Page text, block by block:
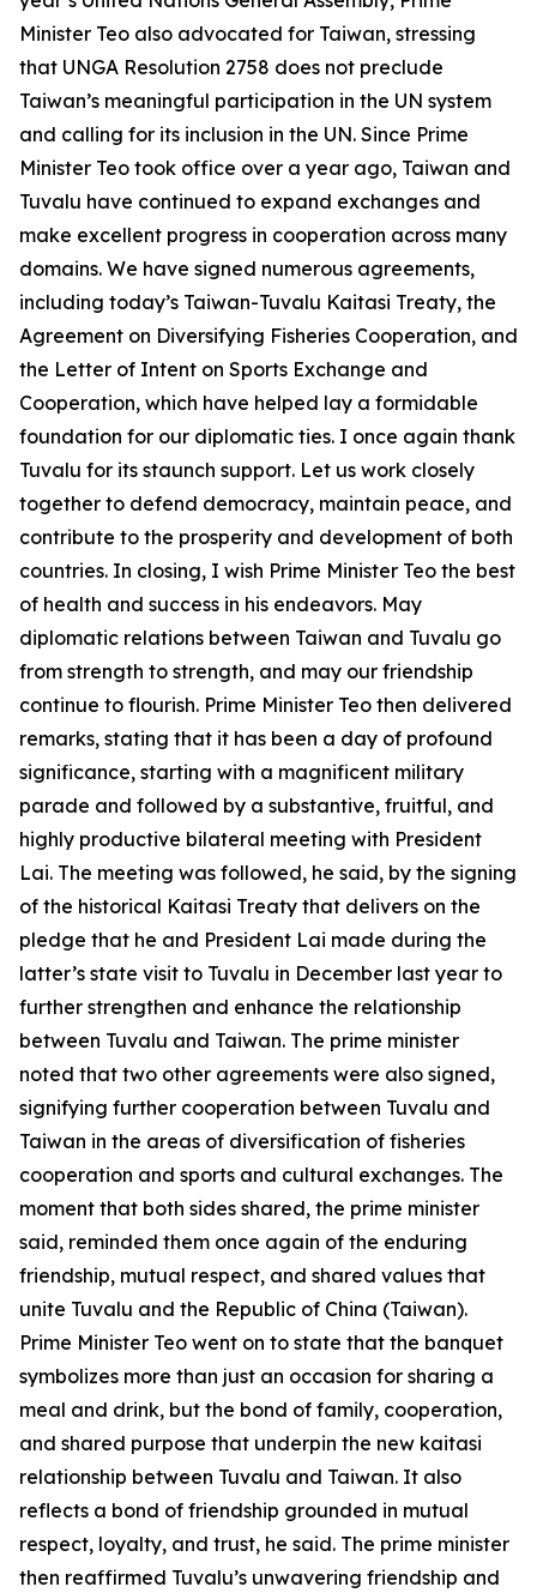
Minister Teo also advocated for Taiwan, stressing
that UNGA Resolution 2758 does not preclude
Taiwan’s meaningful participation in the UN system
and calling for its inclusion in the UN. Since Prime
Minister Teo took office over a year ago, Taiwan and
Tuvalu have continued to expand exchanges and
make excellent progress in cooperation across many
domains. We have signed numerous agreements,
including today’s Taiwan-Tuvalu Kaitasi Treaty, the
Agreement on Diversifying Fisheries Cooperation, and
the Letter of Intent on Sports Exchange and
Cooperation, which have helped lay a formidable
foundation for our diplomatic ties. I once again thank
Tuvalu for its staunch support. Let us work closely
together to defend democracy, maintain peace, and
contribute to the prosperity and development of both
countries. In closing, I wish Prime Minister Teo the best
of health and success in his endeavors. May
diplomatic relations between Taiwan and Tuvalu go
from strength to strength, and may our friendship
continue to flourish. Prime Minister Teo then delivered
remarks, stating that it has been a day of profound
significance, starting with a magnificent military
parade and followed by a substantive, fruitful, and
highly productive bilateral meeting with President
Lai. The meeting was followed, he said, by the signing
of the historical Kaitasi Treaty that delivers on the
pledge that he and President Lai made during the
latter’s state visit to Tuvalu in December last year to
further strengthen and enhance the relationship
between Tuvalu and Taiwan. The prime minister
noted that two other agreements were also signed,
signifying further cooperation between Tuvalu and
Taiwan in the areas of diversification of fisheries
cooperation and sports and cultural exchanges. The
moment that both sides shared, the prime minister
said, reminded them once again of the enduring
friendship, mutual respect, and shared values that
unite Tuvalu and the Republic of China (Taiwan).
Prime Minister Teo went on to state that the banquet
symbolizes more than just an occasion for sharing a
meal and drink, but the bond of family, cooperation,
and shared purpose that underpin the new kaitasi
relationship between Tuvalu and Taiwan. It also
reflects a bond of friendship grounded in mutual
respect, loyalty, and trust, he said. The prime minister
then reaffirmed Tuvalu’s unwavering friendship and